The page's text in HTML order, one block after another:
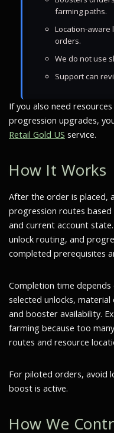
farming paths.
Location-aware
orders.
We do not use
Support can
If you also need
progression upgrades,
Retail Gold US service.
How It Works
After the order is placed,
progression routes
and current account
unlock routing, and
completed prerequisites
Completion time
selected unlocks,
and booster availability.
farming because too
routes and resource
For piloted orders, avoid
boost is active.
How We